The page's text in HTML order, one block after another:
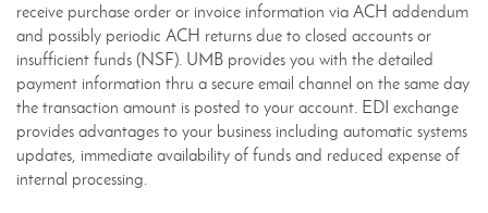
receive purchase order or invoice information via ACH addendum
and possibly periodic ACH returns due to closed accounts or
insufficient funds (NSF). UMB provides you with the detailed
payment information thru a secure email channel on the same day
the transaction amount is posted to your account. EDI exchange
provides advantages to your business including automatic systems
updates, immediate availability of funds and reduced expense of
internal processing.